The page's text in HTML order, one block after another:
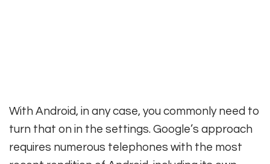
With Android, in any case, you commonly need to
turn that on in the settings. Google’s approach
requires numerous telephones with the most